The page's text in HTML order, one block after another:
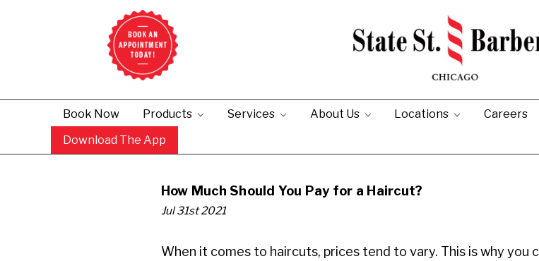
Book Now Products Services About Us Locations Careers
Download The App
How Much Should You Pay for a Haircut?
Jul 31st 2021
When it comes to haircuts, prices tend to vary. This is why you